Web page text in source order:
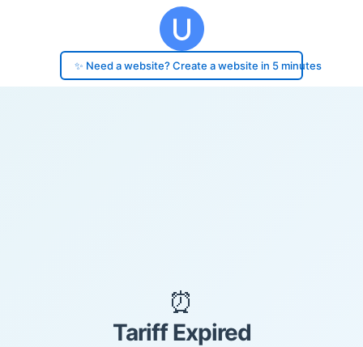
✨ Need a website? Create a website in 5 minutes
⏰
Tariff Expired